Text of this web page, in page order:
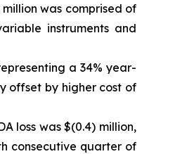
was comprised of
instruments and
a 34% year-
offset by higher cost of
loss was $(0.4) million,
consecutive quarter of